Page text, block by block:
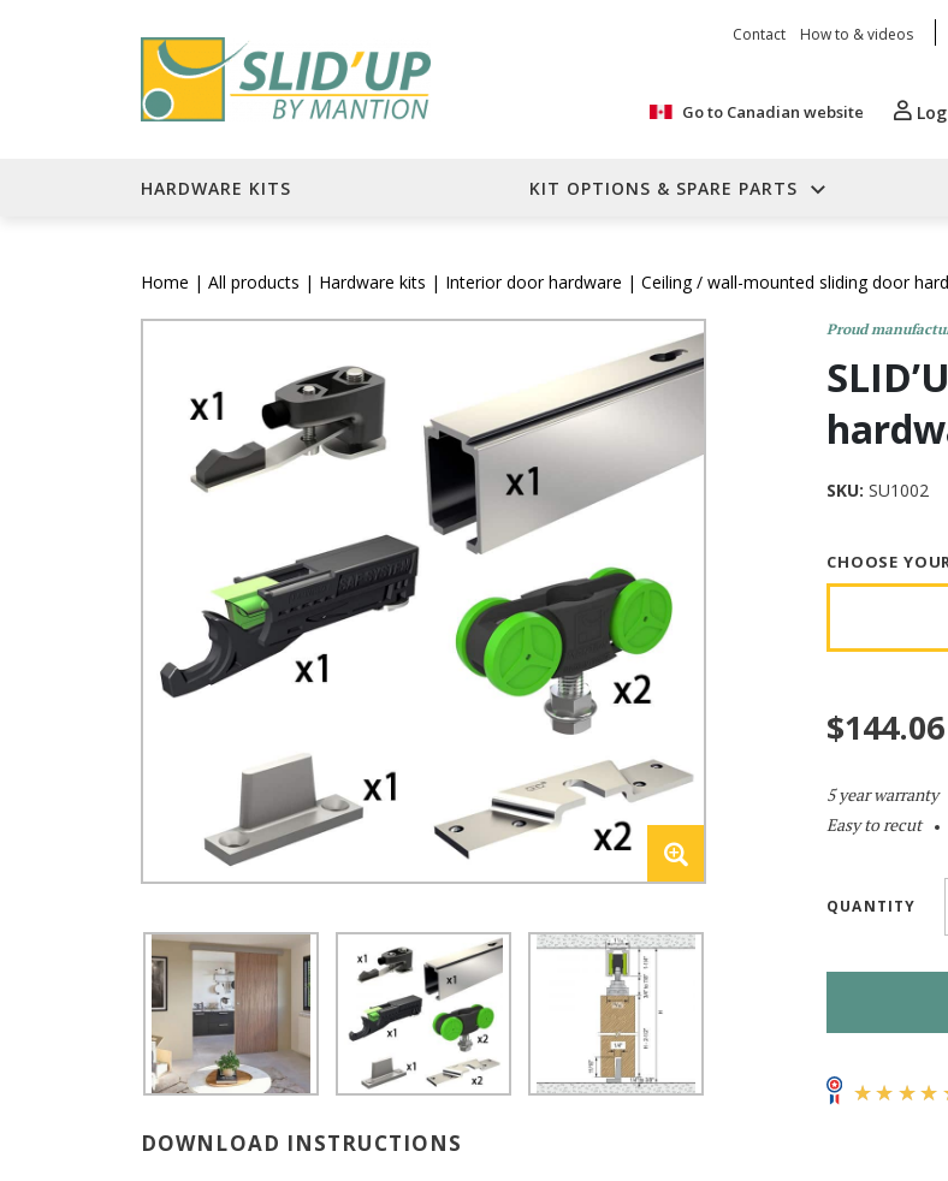
Contact How to & videos
Go to Canadian website
HARDWARE KITS KIT OPTIONS & SPARE PARTS
Home | All products | Hardware kits | Interior door hardware | Ceiling / wall-mounted sliding door
DOWNLOAD INSTRUCTIONS
Proud
SKU: SU1002
CHOOSE
$144.06
5 year warranty
Easy to recut
QUANTITY